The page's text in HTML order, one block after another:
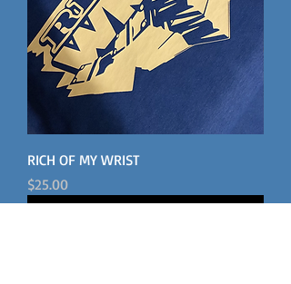
RICH OF MY WRIST
Price
$25.00